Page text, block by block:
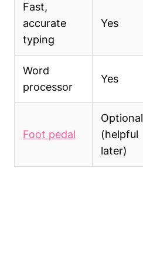
Fast,
accurate
typing
Yes
Word
processor
Yes
Foot pedal
Optional
(helpful
later)